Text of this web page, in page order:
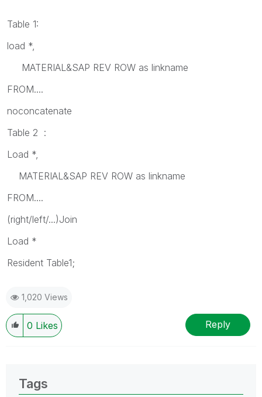
Table 1:
load *,
MATERIAL&SAP REV ROW as linkname
FROM....
noconcatenate
Table 2 :
Load *,
MATERIAL&SAP REV ROW as linkname
FROM....
(right/left/...)Join
Load *
Resident Table1;
1,020 Views
0 Likes Reply
Tags